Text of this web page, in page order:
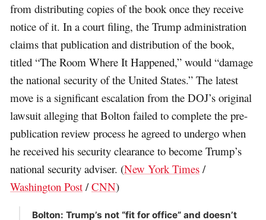
from distributing copies of the book once they receive
notice of it. In a court filing, the Trump administration
claims that publication and distribution of the book,
titled “The Room Where It Happened,” would “damage
the national security of the United States.” The latest
move is a significant escalation from the DOJ’s original
lawsuit alleging that Bolton failed to complete the pre-
publication review process he agreed to undergo when
he received his security clearance to become Trump’s
national security adviser. (New York Times /
Washington Post /CNN)
Bolton: Trump’s not “fit for office” and doesn’t